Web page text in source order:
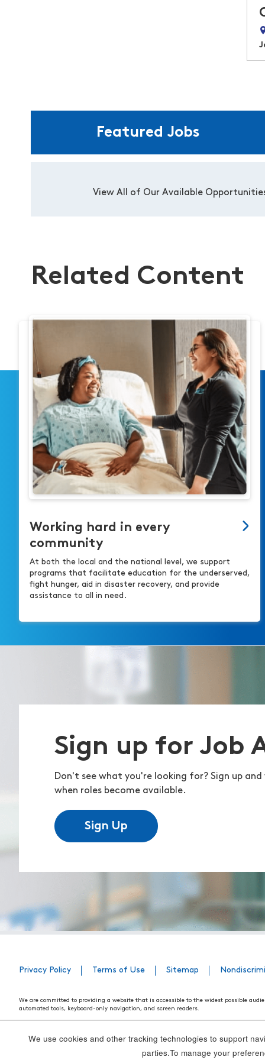
Featured Jobs
View All of Our Available
Related Content
Working hard in every
community
At both the local and the national level, we support
programs that facilitate education for the underserved,
fight hunger, aid in disaster recovery, and provide
assistance to all in need.
Sign up for Job
Don't see what you're looking for? Sign up
when roles become available.
Sign Up
Privacy Policy Terms of Use Sitemap
We are committed to providing a website that is accessible to the widest possible
automated tools, keyboard-only navigation, and screen readers.
Our efforts are ongoing. While we strive to have the website adhere to these
webpage, please contact WebsiteAccess@tenethealth.com so that we may be of
We use cookies and other tracking technologies to support
parties.To manage your